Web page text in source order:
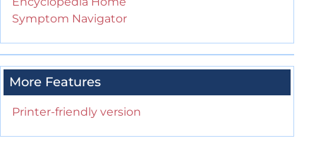
Symptom Navigator
More Features
Printer-friendly version